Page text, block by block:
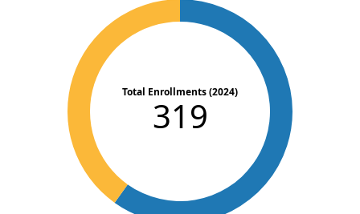
Total Enrollments (2024)
319